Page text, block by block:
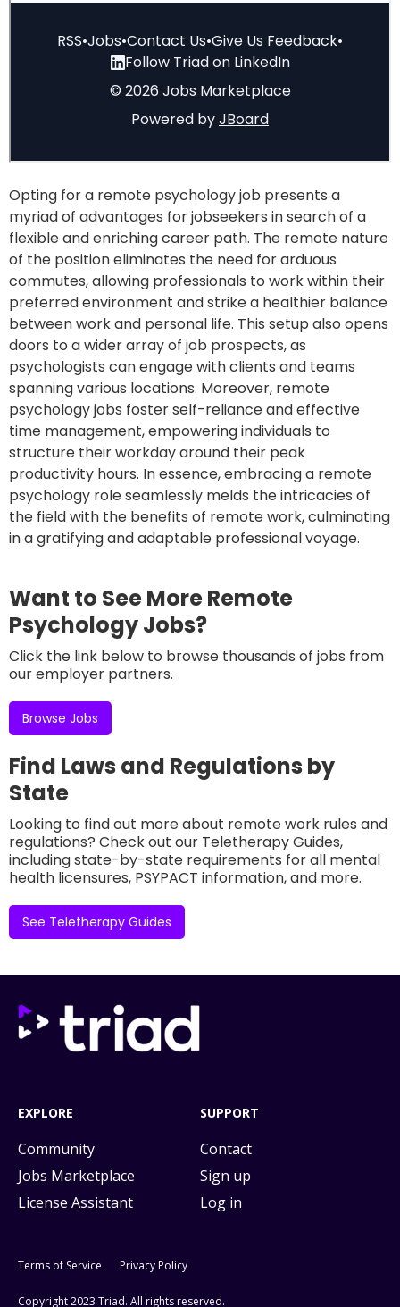
Opting for a remote psychology job presents a
myriad of advantages for jobseekers in search of a
flexible and enriching career path. The remote nature
of the position eliminates the need for arduous
commutes, allowing professionals to work within their
preferred environment and strike a healthier balance
between work and personal life. This setup also opens
doors to a wider array of job prospects, as
psychologists can engage with clients and teams
spanning various locations. Moreover, remote
psychology jobs foster self-reliance and effective
time management, empowering individuals to
structure their workday around their peak
productivity hours. In essence, embracing a remote
psychology role seamlessly melds the intricacies of
the field with the benefits of remote work, culminating
in a gratifying and adaptable professional voyage.
Want to See More Remote
Psychology Jobs?
Click the link below to browse thousands of jobs from
our employer partners.
Browse Jobs
Find Laws and Regulations by
State
Looking to find out more about remote work rules and
regulations? Check out our Teletherapy Guides,
including state-by-state requirements for all mental
health licensures, PSYPACT information, and more.
See Teletherapy Guides
EXPLORE
Community
Jobs Marketplace
License Assistant
SUPPORT
Contact
Sign up
Log in
Terms of Service Privacy Policy
Copyright 2023 Triad. All rights reserved.